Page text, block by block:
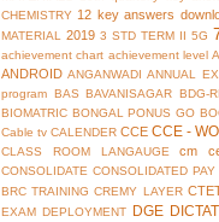
CHEMISTRY 12 key answers
MATERIAL
2019 3 STD TERM II 5G
achievement chart achievement level
ANDROID ANGANWADI ANNUAL
program BAS BAVANISAGAR BDG-
BIOMATRIC BONGAL PONUS GO
Cable tv CALENDER CCE CCE -
CLASS ROOM LANGAUGE cm
CONSOLIDATE CONSOLIDATED PAY
BRC TRAINING CREMY LAYER
EXAM DEPLOYMENT DGE